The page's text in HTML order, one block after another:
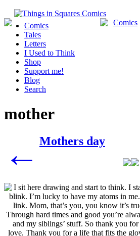
Skip
to
content
Comics
Comics
Tales
Letters
I Used to Think
Shop
Support me!
Blog
Search
mother
navigation
← Mothers day